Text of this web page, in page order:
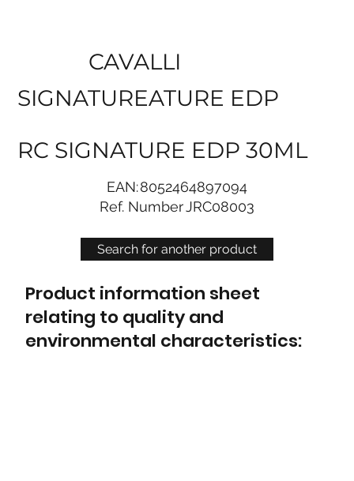
Search for another product
CAVALLI
SIGNATUREATURE EDP
RC SIGNATURE EDP 30ML
EAN:8052464897094
Ref. NumberJRC08003
Product information sheet
relating to quality and
environmental characteristics: